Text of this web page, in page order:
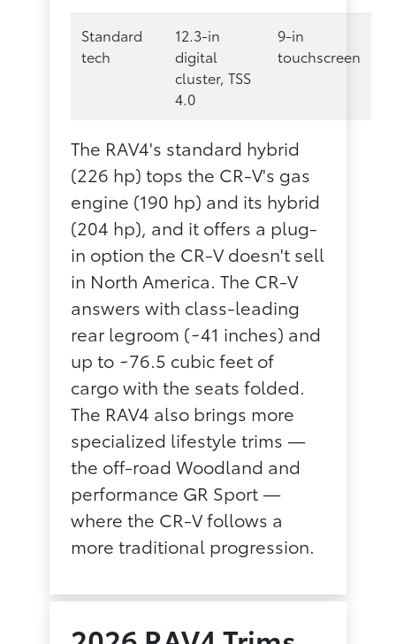
Standard
tech
12.3-in
digital
cluster, TSS
4.0
9-in
touchscreen
The RAV4's standard hybrid
(226 hp) tops the CR-V's gas
engine (190 hp) and its hybrid
(204 hp), and it offers a plug-
in option the CR-V doesn't sell
in North America. The CR-V
answers with class-leading
rear legroom (~41 inches) and
up to ~76.5 cubic feet of
cargo with the seats folded.
The RAV4 also brings more
specialized lifestyle trims —
the off-road Woodland and
performance GR Sport —
where the CR-V follows a
more traditional progression.